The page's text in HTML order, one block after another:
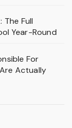
Full
Year-Round
For
Actually